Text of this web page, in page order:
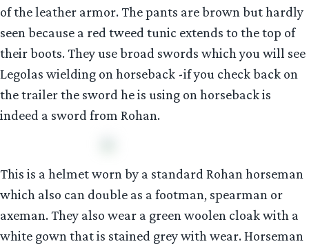
of the leather armor. The pants are brown but hardly
seen because a red tweed tunic extends to the top of
their boots. They use broad swords which you will see
Legolas wielding on horseback -if you check back on
the trailer the sword he is using on horseback is
indeed a sword from Rohan.
This is a helmet worn by a standard Rohan horseman
which also can double as a footman, spearman or
axeman. They also wear a green woolen cloak with a
white gown that is stained grey with wear. Horseman